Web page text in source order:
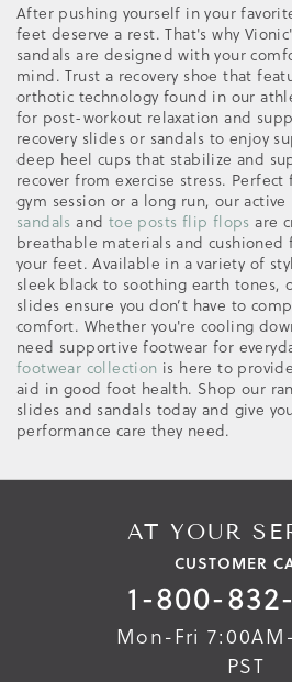
After pushing yourself in your
feet deserve a rest. That's why
sandals are designed with your
mind. Trust a recovery shoe that
orthotic technology found in our
for post-workout relaxation and
recovery slides or sandals to enjoy
deep heel cups that stabilize and
recover from exercise stress.
gym session or a long run, our active
sandals and toe posts flip flops are
breathable materials and
your feet. Available in a variety of
sleek black to soothing earth tones,
slides ensure you don’t have to
comfort. Whether you're cooling
need supportive footwear for
footwear collection is here to
aid in good foot health. Shop our
slides and sandals today and give
performance care they need.
AT YOUR
CUSTOMER
1-800-
Mon-Fri
PST